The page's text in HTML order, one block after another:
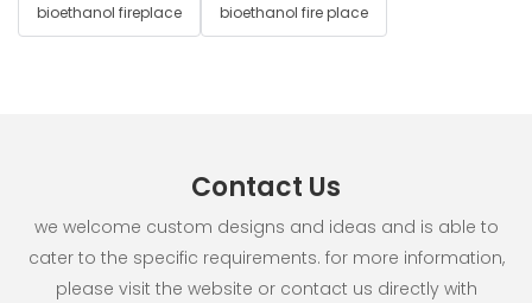
bioethanol fireplace bioethanol fire place
Contact Us
we welcome custom designs and ideas and is able to
cater to the specific requirements. for more information,
please visit the website or contact us directly with